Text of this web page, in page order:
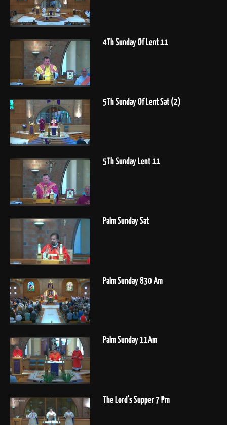
4Th Sunday Of Lent 11
5Th Sunday Of Lent Sat (2)
5Th Sunday Lent 11
Palm Sunday Sat
Palm Sunday 830 Am
Palm Sunday 11Am
The Lord's Supper 7 Pm